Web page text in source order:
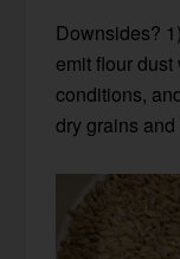
Downsides?
emit flour
conditions,
dry grains